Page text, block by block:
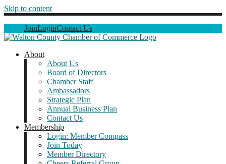
Skip to content
JoinLoginContact Us
About
About Us
Board of Directors
Chamber Staff
Ambassadors
Strategic Plan
Annual Business Plan
Contact Us
Membership
Login: Member Compass
Join Today
Member Directory